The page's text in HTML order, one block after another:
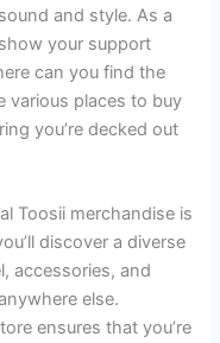
and style. As a
your support
can you find the
various places to buy
you’re decked out
Toosii merchandise is
discover a diverse
accessories, and
else.
ensures that you’re